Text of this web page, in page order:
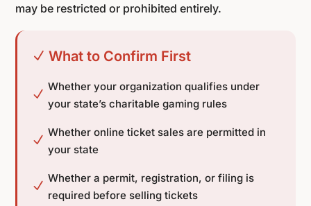
may be restricted or prohibited entirely.
N What to Confirm First
N
Whether your organization qualifies under
your state’s charitable gaming rules
N
Whether online ticket sales are permitted in
your state
N
Whether a permit, registration, or filing is
required before selling tickets